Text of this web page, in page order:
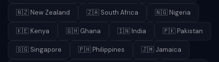
🇳🇿 New Zealand 🇿🇦 South Africa 🇳🇬 Nigeria
🇰🇪 Kenya 🇬🇭 Ghana 🇮🇳 India 🇵🇰 Pakistan
🇸🇬 Singapore 🇵🇭 Philippines 🇯🇲 Jamaica